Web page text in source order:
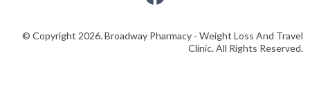
© Copyright 2026. Broadway Pharmacy - Weight Loss And Travel
Clinic. All Rights Reserved.